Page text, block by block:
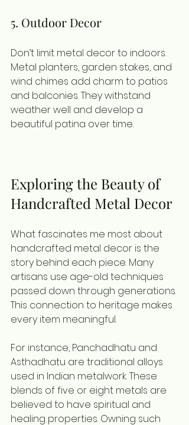
5. Outdoor Decor
Don’t limit metal decor to indoors.
Metal planters, garden stakes, and
wind chimes add charm to patios
and balconies. They withstand
weather well and develop a
beautiful patina over time.
Exploring the Beauty of
Handcrafted Metal Decor
What fascinates me most about
handcrafted metal decor is the
story behind each piece. Many
artisans use age-old techniques
passed down through generations.
This connection to heritage makes
every item meaningful.
For instance, Panchadhatu and
Asthadhatu are traditional alloys
used in Indian metalwork. These
blends of five or eight metals are
believed to have spiritual and
healing properties. Owning such